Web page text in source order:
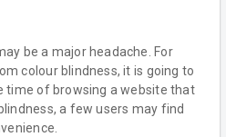
be a major headache. For
colour blindness, it is going to
time of browsing a website that
a few users may find